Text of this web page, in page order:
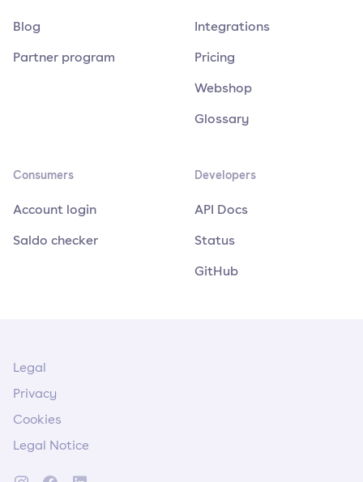
Blog
Partner program
Integrations
Pricing
Webshop
Glossary
Consumers
Account login
Saldo checker
Developers
API Docs
Status
GitHub
Legal
Privacy
Cookies
Legal Notice